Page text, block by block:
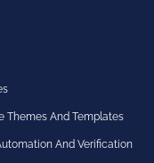
Themes And Templates
And Verification